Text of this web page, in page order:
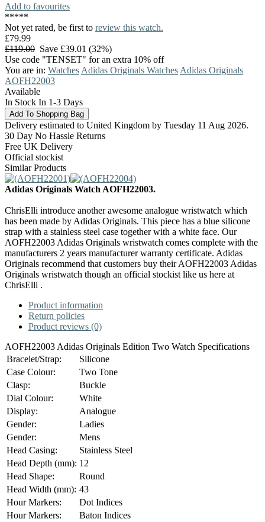
Add to favourites
*****
Not yet rated, be first to review this watch.
£79.99
£119.00 Save £39.01 (32%)
Use code "TENSET" for an extra 10% off
You are in: Watches Adidas Originals Watches Adidas Originals
AOFH22003
Available
In Stock In 1-3 Days
Delivery estimated to United Kingdom by Tuesday 11 Aug 2026.
30 Day No Hassle Returns
Free UK Delivery
Official stockist
Similar Products
Adidas Originals Watch AOFH22003.
ChrisElli introduce another awesome analogue wristwatch which
has been made by Adidas Originals. This piece has a blue silicone
strap with a stainless steel case together with a white face. Our
AOFH22003 Adidas Originals wristwatch comes complete with the
manufacturers 2 years manufacturer warranty certificate. Adidas
Originals recommend that customers buy their AOFH22003 Adidas
Originals wristwatch though an official stockist like us here at
ChrisElli .
Product information
Return policies
Product reviews (0)
AOFH22003 Adidas Originals Edition Two Watch Specifications
Bracelet/Strap:
Silicone
Case Colour:
Two Tone
Clasp:
Buckle
Dial Colour:
White
Display:
Analogue
Gender:
Ladies
Gender:
Mens
Head Casing:
Stainless Steel
Head Depth (mm): 12
Head Shape:
Round
Head Width (mm): 43
Hour Markers:
Dot Indices
Hour Markers:
Baton Indices